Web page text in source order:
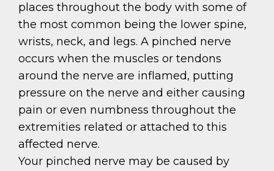
places throughout the body with some of
the most common being the lower spine,
wrists, neck, and legs. A pinched nerve
occurs when the muscles or tendons
around the nerve are inflamed, putting
pressure on the nerve and either causing
pain or even numbness throughout the
extremities related or attached to this
affected nerve.
Your pinched nerve may be caused by